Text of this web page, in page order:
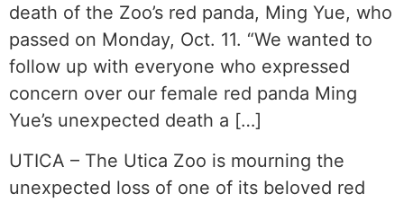
death of the Zoo’s red panda, Ming Yue, who
passed on Monday, Oct. 11. “We wanted to
follow up with everyone who expressed
concern over our female red panda Ming
Yue’s unexpected death a […]
UTICA – The Utica Zoo is mourning the
unexpected loss of one of its beloved red